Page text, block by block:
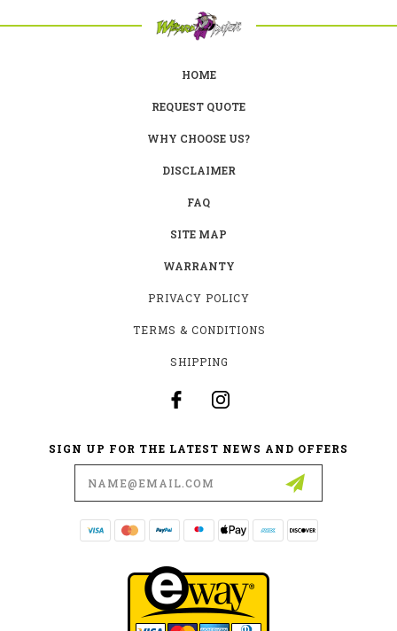
HOME
REQUEST QUOTE
WHY CHOOSE US?
DISCLAIMER
FAQ
SITE MAP
WARRANTY
PRIVACY POLICY
TERMS & CONDITIONS
SHIPPING
SIGN UP FOR THE LATEST NEWS AND OFFERS